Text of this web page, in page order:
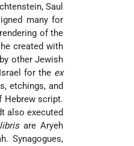
Saul
many for
of the
created with
other Jewish
for the ex
etchings, and
Hebrew script.
also executed
are Aryeh
Synagogues,